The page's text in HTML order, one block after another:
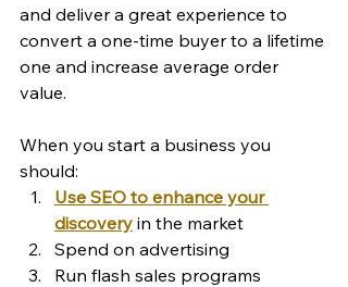
and deliver a great experience to
convert a one-time buyer to a lifetime
one and increase average order
value.
When you start a business you
should:
Use SEO to enhance your
discovery in the market
Spend on advertising
Run flash sales programs